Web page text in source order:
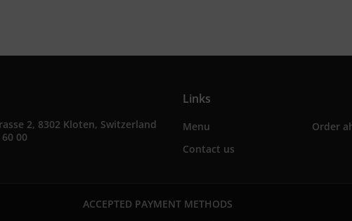
2, 8302 Kloten, Switzerland
00
Links
Menu
Order
Contact us
ACCEPTED PAYMENT METHODS